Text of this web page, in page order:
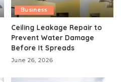
Business
Ceiling Leakage Repair to
Prevent Water Damage
Before It Spreads
June 26, 2026